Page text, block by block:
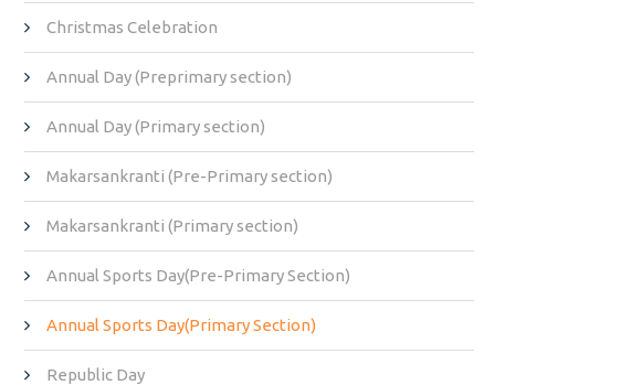
Christmas Celebration
Annual Day (Preprimary section)
Annual Day (Primary section)
Makarsankranti (Pre-Primary section)
Makarsankranti (Primary section)
Annual Sports Day(Pre-Primary Section)
Annual Sports Day(Primary Section)
Republic Day